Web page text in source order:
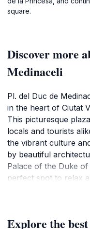
square.
Discover more
Medinaceli
Pl. del Duc de
in the heart of Ciutat
This picturesque
locals and tourists
the vibrant culture
by beautiful
Palace of the Duke
perfect spot to relax
city's historic
Explore the